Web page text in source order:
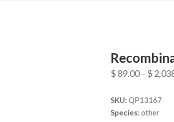
$ 89.00– $
SKU: QP13167
Species: other